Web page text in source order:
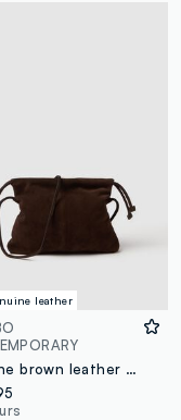
leather
Genuine brown leather bag with drawstring closure